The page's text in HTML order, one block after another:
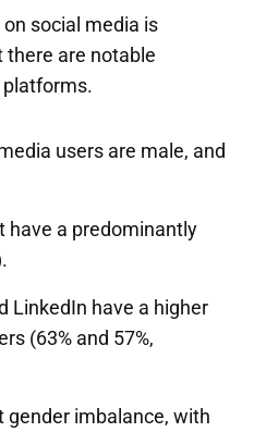
social media is
there are notable
users are male, and
have a predominantly
LinkedIn have a higher
(63% and 57%,
gender imbalance, with